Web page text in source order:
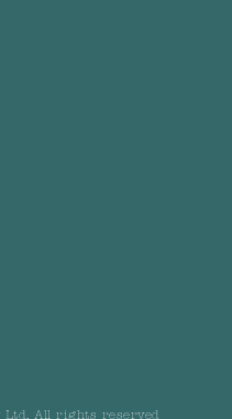
Ltd. All rights reserved